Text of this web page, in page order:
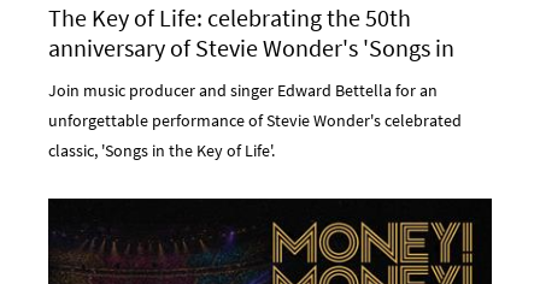
The Key of Life: celebrating the 50th
anniversary of Stevie Wonder's 'Songs in
the Key of Life' at Komedia Bath
Join music producer and singer Edward Bettella for an
unforgettable performance of Stevie Wonder's celebrated
classic, 'Songs in the Key of Life'.